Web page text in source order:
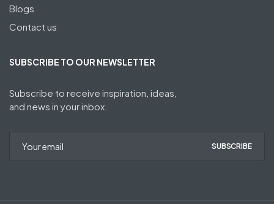
Blogs
Contact us
SUBSCRIBE TO OUR NEWSLETTER
Subscribe to receive inspiration, ideas,
and news in your inbox.
SUBSCRIBE